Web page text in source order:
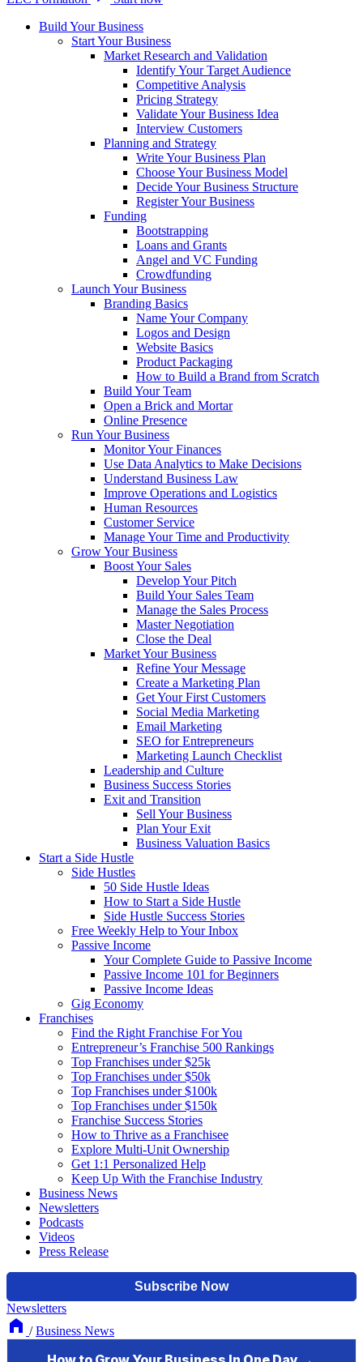
Build Your Business
Start Your Business
Market Research and Validation
Identify Your Target Audience
Competitive Analysis
Pricing Strategy
Validate Your Business Idea
Interview Customers
Planning and Strategy
Write Your Business Plan
Choose Your Business Model
Decide Your Business Structure
Register Your Business
Funding
Bootstrapping
Loans and Grants
Angel and VC Funding
Crowdfunding
Launch Your Business
Branding Basics
Name Your Company
Logos and Design
Website Basics
Product Packaging
How to Build a Brand from Scratch
Build Your Team
Open a Brick and Mortar
Online Presence
Run Your Business
Monitor Your Finances
Use Data Analytics to Make Decisions
Understand Business Law
Improve Operations and Logistics
Human Resources
Customer Service
Manage Your Time and Productivity
Grow Your Business
Boost Your Sales
Develop Your Pitch
Build Your Sales Team
Manage the Sales Process
Master Negotiation
Close the Deal
Market Your Business
Refine Your Message
Create a Marketing Plan
Get Your First Customers
Social Media Marketing
Email Marketing
SEO for Entrepreneurs
Marketing Launch Checklist
Leadership and Culture
Business Success Stories
Exit and Transition
Sell Your Business
Plan Your Exit
Business Valuation Basics
Start a Side Hustle
Side Hustles
50 Side Hustle Ideas
How to Start a Side Hustle
Side Hustle Success Stories
Free Weekly Help to Your Inbox
Passive Income
Your Complete Guide to Passive Income
Passive Income 101 for Beginners
Passive Income Ideas
Gig Economy
Franchises
Find the Right Franchise For You
Entrepreneur’s Franchise 500 Rankings
Top Franchises under $25k
Top Franchises under $50k
Top Franchises under $100k
Top Franchises under $150k
Franchise Success Stories
How to Thrive as a Franchisee
Explore Multi-Unit Ownership
Get 1:1 Personalized Help
Keep Up With the Franchise Industry
Business News
Newsletters
Podcasts
Videos
Press Release
Newsletters
/ Business News